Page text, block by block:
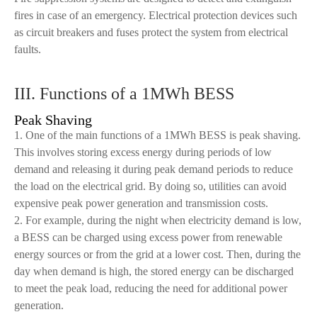
fires in case of an emergency. Electrical protection devices such
as circuit breakers and fuses protect the system from electrical
faults.
III. Functions of a 1MWh BESS
Peak Shaving
1. One of the main functions of a 1MWh BESS is peak shaving.
This involves storing excess energy during periods of low
demand and releasing it during peak demand periods to reduce
the load on the electrical grid. By doing so, utilities can avoid
expensive peak power generation and transmission costs.
2. For example, during the night when electricity demand is low,
a BESS can be charged using excess power from renewable
energy sources or from the grid at a lower cost. Then, during the
day when demand is high, the stored energy can be discharged
to meet the peak load, reducing the need for additional power
generation.